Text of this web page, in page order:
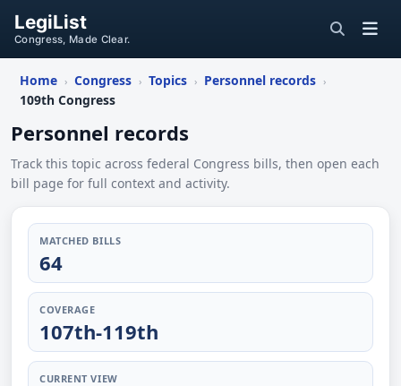
LegiList
Congress, Made Clear.
Home › Congress › Topics › Personnel records ›
109th Congress
Personnel records
Track this topic across federal Congress bills, then open each
bill page for full context and activity.
MATCHED BILLS
64
COVERAGE
107th-119th
CURRENT VIEW